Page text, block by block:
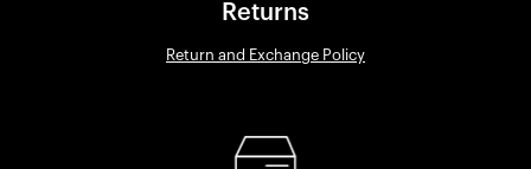
Returns
Return and Exchange Policy